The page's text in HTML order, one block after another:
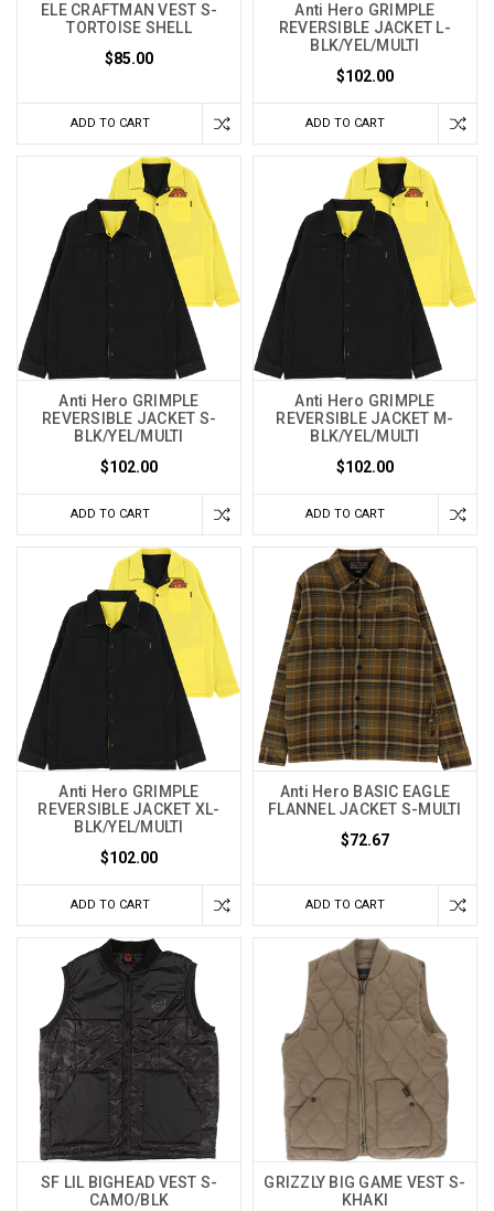
ELE CRAFTMAN VEST S-
TORTOISE SHELL
$85.00
ADD TO CART
Anti Hero GRIMPLE
REVERSIBLE JACKET L-
BLK/YEL/MULTI
$102.00
ADD TO CART
Anti Hero GRIMPLE
REVERSIBLE JACKET S-
BLK/YEL/MULTI
$102.00
ADD TO CART
Anti Hero GRIMPLE
REVERSIBLE JACKET M-
BLK/YEL/MULTI
$102.00
ADD TO CART
Anti Hero GRIMPLE
REVERSIBLE JACKET XL-
BLK/YEL/MULTI
$102.00
ADD TO CART
Anti Hero BASIC EAGLE
FLANNEL JACKET S-MULTI
$72.67
ADD TO CART
SF LIL BIGHEAD VEST S-
CAMO/BLK
GRIZZLY BIG GAME VEST S-
KHAKI